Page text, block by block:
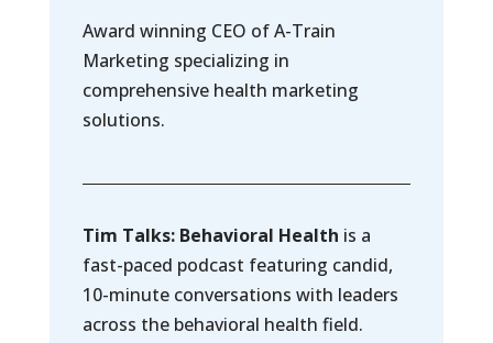
Award winning CEO of A-Train
Marketing specializing in
comprehensive health marketing
solutions.
Tim Talks: Behavioral Health is a
fast-paced podcast featuring candid,
10-minute conversations with leaders
across the behavioral health field.